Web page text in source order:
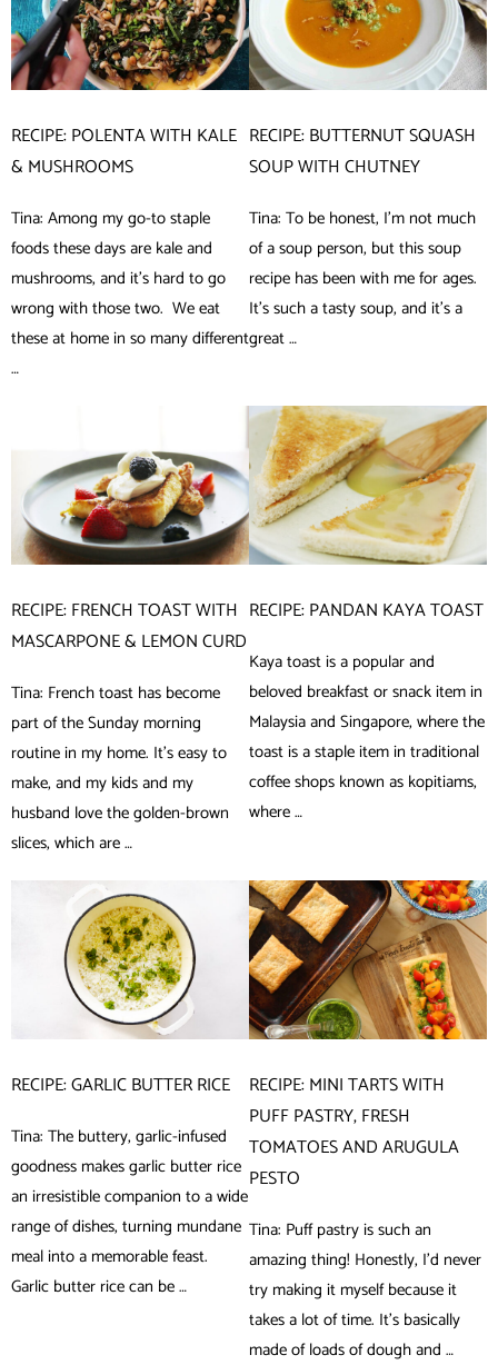
RECIPE: POLENTA WITH KALE
& MUSHROOMS
Tina: Among my go-to staple
foods these days are kale and
mushrooms, and it’s hard to go
wrong with those two. We eat
these at home in so many different
…
RECIPE: BUTTERNUT SQUASH
SOUP WITH CHUTNEY
Tina: To be honest, I’m not much
of a soup person, but this soup
recipe has been with me for ages.
It’s such a tasty soup, and it’s a
great …
RECIPE: FRENCH TOAST WITH
MASCARPONE & LEMON CURD
Tina: French toast has become
part of the Sunday morning
routine in my home. It’s easy to
make, and my kids and my
husband love the golden-brown
slices, which are …
RECIPE: PANDAN KAYA TOAST
Kaya toast is a popular and
beloved breakfast or snack item in
Malaysia and Singapore, where the
toast is a staple item in traditional
coffee shops known as kopitiams,
where …
RECIPE: GARLIC BUTTER RICE
Tina: The buttery, garlic-infused
goodness makes garlic butter rice
an irresistible companion to a wide
range of dishes, turning mundane
meal into a memorable feast.
Garlic butter rice can be …
RECIPE: MINI TARTS WITH
PUFF PASTRY, FRESH
TOMATOES AND ARUGULA
PESTO
Tina: Puff pastry is such an
amazing thing! Honestly, I’d never
try making it myself because it
takes a lot of time. It’s basically
made of loads of dough and …